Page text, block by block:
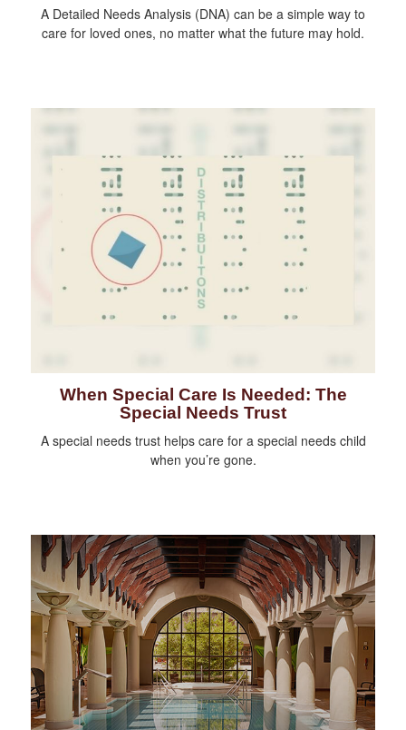
A Detailed Needs Analysis (DNA) can be a simple way to
care for loved ones, no matter what the future may hold.
When Special Care Is Needed: The
Special Needs Trust
A special needs trust helps care for a special needs child
when you’re gone.